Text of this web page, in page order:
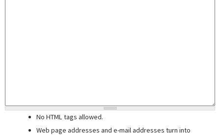
No HTML tags allowed.
Web page addresses and e-mail addresses turn into